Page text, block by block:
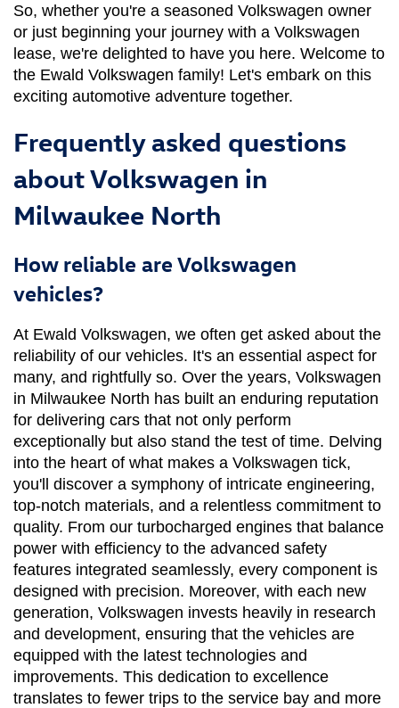
So, whether you're a seasoned Volkswagen owner
or just beginning your journey with a Volkswagen
lease, we're delighted to have you here. Welcome to
the Ewald Volkswagen family! Let's embark on this
exciting automotive adventure together.
Frequently asked questions
about Volkswagen in
Milwaukee North
How reliable are Volkswagen
vehicles?
At Ewald Volkswagen, we often get asked about the
reliability of our vehicles. It's an essential aspect for
many, and rightfully so. Over the years, Volkswagen
in Milwaukee North has built an enduring reputation
for delivering cars that not only perform
exceptionally but also stand the test of time. Delving
into the heart of what makes a Volkswagen tick,
you'll discover a symphony of intricate engineering,
top-notch materials, and a relentless commitment to
quality. From our turbocharged engines that balance
power with efficiency to the advanced safety
features integrated seamlessly, every component is
designed with precision. Moreover, with each new
generation, Volkswagen invests heavily in research
and development, ensuring that the vehicles are
equipped with the latest technologies and
improvements. This dedication to excellence
translates to fewer trips to the service bay and more